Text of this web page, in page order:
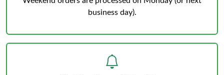
business day).